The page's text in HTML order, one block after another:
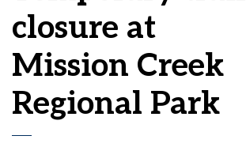
closure at
Mission Creek
Regional Park